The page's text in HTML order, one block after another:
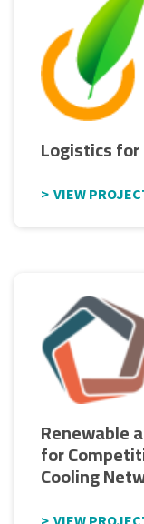
Logistics for
VIEW
Renewable
for
Cooling